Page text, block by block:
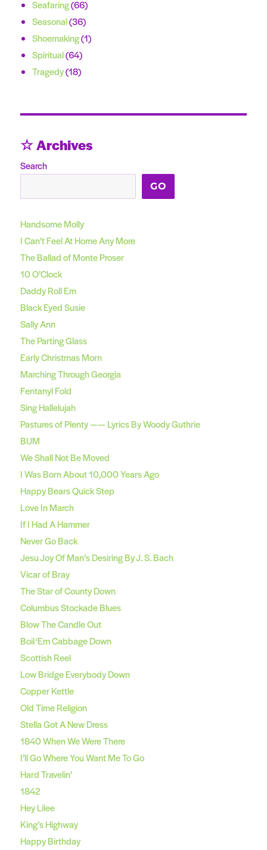
Seafaring(66)
Seasonal(36)
Shoemaking(1)
Spiritual(64)
Tragedy(18)
☆ Archives
Search
GO
Handsome Molly
I Can’t Feel At Home Any More
The Ballad of Monte Proser
10 O’Clock
Daddy Roll Em
Black Eyed Susie
Sally Ann
The Parting Glass
Early Christmas Morn
Marching Through Georgia
Fentanyl Fold
Sing Hallelujah
Pastures of Plenty —— Lyrics By Woody Guthrie
BUM
We Shall Not Be Moved
I Was Born About 10,000 Years Ago
Happy Bears Quick Step
Love In March
If I Had A Hammer
Never Go Back
Jesu Joy Of Man’s Desiring By J. S. Bach
Vicar of Bray
The Star of County Down
Columbus Stockade Blues
Blow The Candle Out
Boil ‘Em Cabbage Down
Scottish Reel
Low Bridge Everybody Down
Copper Kettle
Old Time Religion
Stella Got A New Dress
1840 When We Were There
I’ll Go Where You Want Me To Go
Hard Travelin’
1842
Hey Lilee
King’s Highway
Happy Birthday